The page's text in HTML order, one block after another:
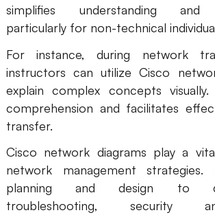
simplifies understanding and
particularly for non-technical
For instance, during network
instructors can utilize Cisco
explain complex concepts visually.
comprehension and facilitates
transfer.
Cisco network diagrams play a
network management
planning and design to
troubleshooting, security